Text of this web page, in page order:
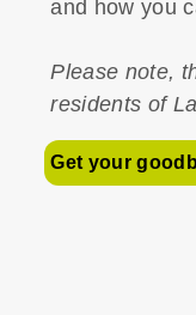
and how you
Please note,
residents of
Get your